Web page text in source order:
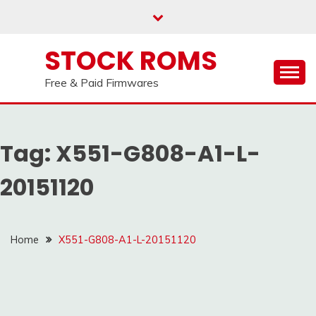
STOCK ROMS
Free & Paid Firmwares
Tag: X551-G808-A1-L-
20151120
Home X551-G808-A1-L-20151120